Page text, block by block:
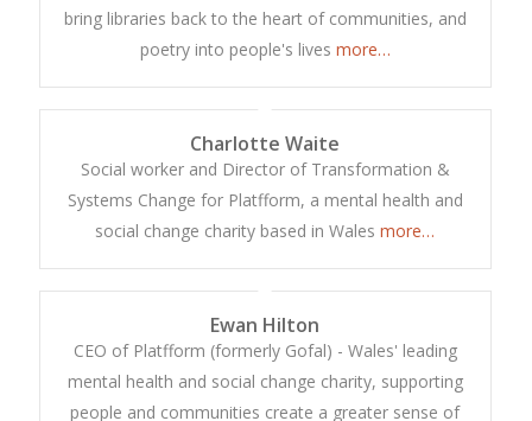
bring libraries back to the heart of communities, and
poetry into people's lives more…
Charlotte Waite
Social worker and Director of Transformation &
Systems Change for Platfform, a mental health and
social change charity based in Walesmore…
Ewan Hilton
CEO of Platfform (formerly Gofal) - Wales' leading
mental health and social change charity, supporting
people and communities create a greater sense of